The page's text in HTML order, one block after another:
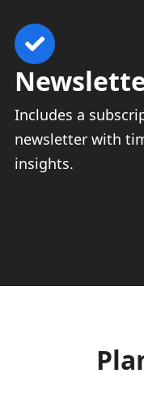
Includes a
newsletter with
insights.